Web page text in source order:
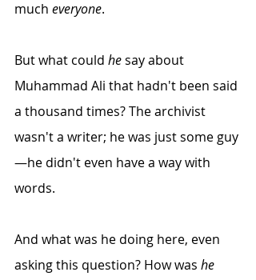
much everyone.
But what could he say about
Muhammad Ali that hadn't been said
a thousand times? The archivist
wasn't a writer; he was just some guy
—he didn't even have a way with
words.
And what was he doing here, even
asking this question? How was he